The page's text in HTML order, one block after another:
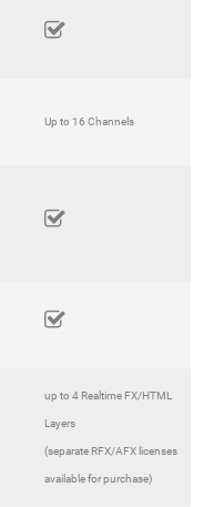
Up to 16 Channels
up to 4 Realtime FX/HTML
Layers
(separate RFX/AFX licenses
available for purchase)